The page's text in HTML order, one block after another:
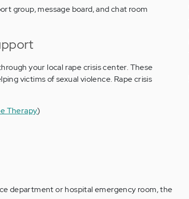
group, message board, and chat room
your local rape crisis center. These
victims of sexual violence. Rape crisis
Therapy)
department or hospital emergency room, the